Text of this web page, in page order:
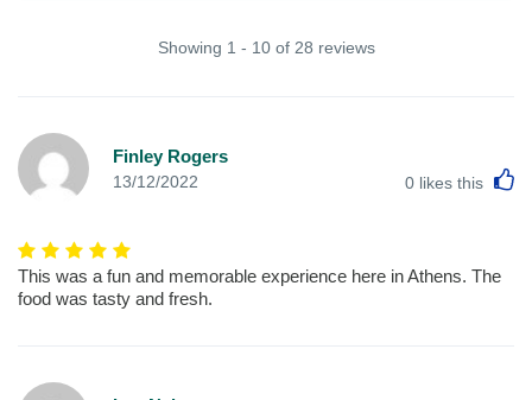
Showing 1 - 10 of 28 reviews
Finley Rogers
13/12/2022 0 likes this
This was a fun and memorable experience here in Athens. The
food was tasty and fresh.